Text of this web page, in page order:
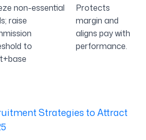
non-essential
raise
to
Protects
margin and
aligns pay with
performance.
Strategies to Attract